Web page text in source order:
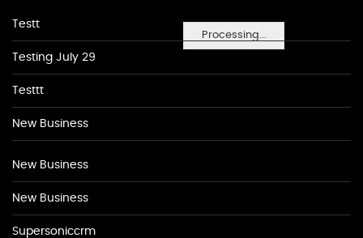
Processing...
Testt
Testing July 29
Testtt
New Business
New Business
New Business
Supersoniccrm